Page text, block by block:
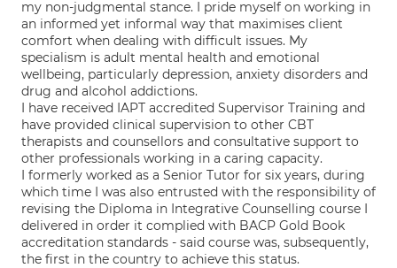
my non-judgmental stance. I pride myself on working in
an informed yet informal way that maximises client
comfort when dealing with difficult issues. My
specialism is adult mental health and emotional
wellbeing, particularly depression, anxiety disorders and
drug and alcohol addictions.
I have received IAPT accredited Supervisor Training and
have provided clinical supervision to other CBT
therapists and counsellors and consultative support to
other professionals working in a caring capacity.
I formerly worked as a Senior Tutor for six years, during
which time I was also entrusted with the responsibility of
revising the Diploma in Integrative Counselling course I
delivered in order it complied with BACP Gold Book
accreditation standards - said course was, subsequently,
the first in the country to achieve this status.